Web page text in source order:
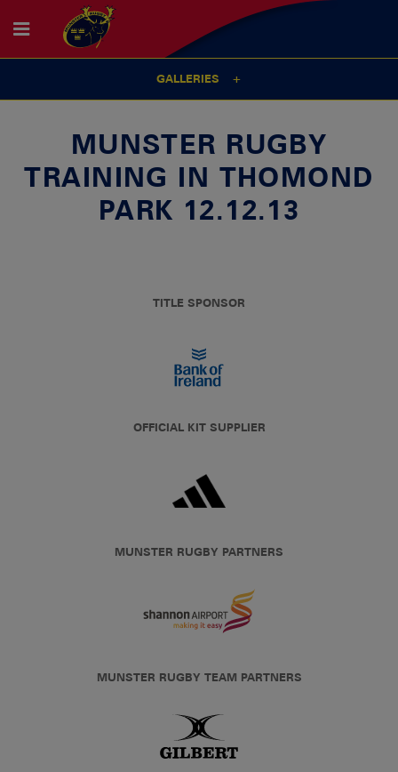
GALLERIES
MUNSTER RUGBY
TRAINING IN THOMOND
PARK 12.12.13
TITLE SPONSOR
OFFICIAL KIT SUPPLIER
MUNSTER RUGBY PARTNERS
MUNSTER RUGBY TEAM PARTNERS